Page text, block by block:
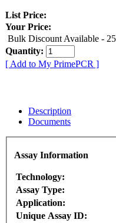
List Price:
Your Price:
Bulk Discount Available -
Quantity:
[ Add to My PrimePCR ]
Description
Documents
Assay Information
Technology:
Assay Type:
Application:
Unique Assay ID: